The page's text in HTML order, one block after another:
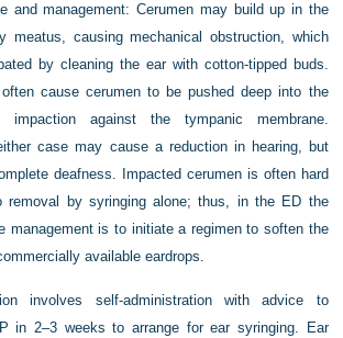
and management: Cerumen may build up in the
meatus, causing mechanical obstruction, which
by cleaning the ear with cotton-tipped buds.
cause cerumen to be pushed deep into the
impaction against the tympanic membrane.
case may cause a reduction in hearing, but
deafness. Impacted cerumen is often hard
removal by syringing alone; thus, in the ED the
management is to initiate a regimen to soften the
available eardrops.
involves self-administration with advice to
in 2–3 weeks to arrange for ear syringing. Ear